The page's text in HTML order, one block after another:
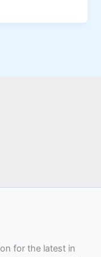
for the latest in